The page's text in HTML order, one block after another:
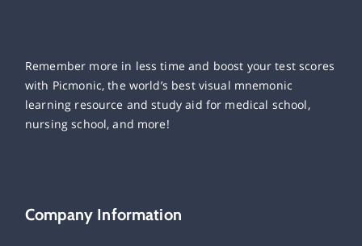
Remember more in less time and boost your test scores
with Picmonic, the world’s best visual mnemonic
learning resource and study aid for medical school,
nursing school, and more!
Company Information